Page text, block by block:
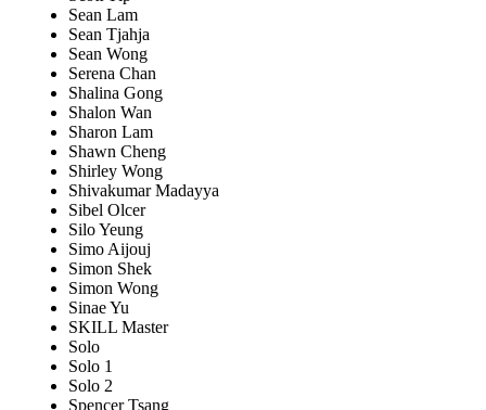
Sean Lam
Sean Tjahja
Sean Wong
Serena Chan
Shalina Gong
Shalon Wan
Sharon Lam
Shawn Cheng
Shirley Wong
Shivakumar Madayya
Sibel Olcer
Silo Yeung
Simo Aijouj
Simon Shek
Simon Wong
Sinae Yu
SKILL Master
Solo
Solo 1
Solo 2
Spencer Tsang